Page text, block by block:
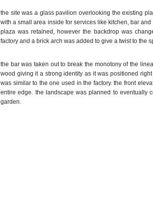
the site was a glass pavilion overlooking the existing
with a small area inside for services like kitchen, bar
plaza was retained, however the backdrop was
factory and a brick arch was added to give a twist to the
the bar was taken out to break the monotony of the
wood giving it a strong identity as it was positioned
was similar to the one used in the factory. the front
entire edge. the landscape was planned to
garden.